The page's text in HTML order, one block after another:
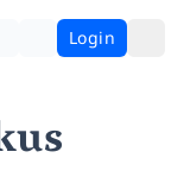
Login